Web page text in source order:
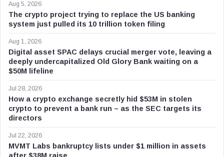
Aug 5, 2026
The crypto project trying to replace the US banking
system just pulled its 10 trillion token filing
Aug 1, 2026
Digital asset SPAC delays crucial merger vote, leaving a
deeply undercapitalized Old Glory Bank waiting on a
$50M lifeline
Jul 28, 2026
How a crypto exchange secretly hid $53M in stolen
crypto to prevent a bank run – as the SEC targets its
directors
Jul 22, 2026
MVMT Labs bankruptcy lists under $1 million in assets